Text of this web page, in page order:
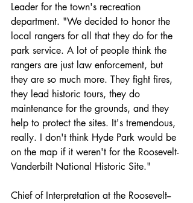
Leader for the town's recreation
department. "We decided to honor the
local rangers for all that they do for the
park service. A lot of people think the
rangers are just law enforcement, but
they are so much more. They fight fires,
they lead historic tours, they do
maintenance for the grounds, and they
help to protect the sites. It's tremendous,
really. I don't think Hyde Park would be
on the map if it weren't for the Roosevelt-
Vanderbilt National Historic Site."
Chief of Interpretation at the Roosevelt-­